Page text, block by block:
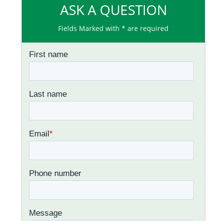
ASK A QUESTION
Fields Marked with * are required